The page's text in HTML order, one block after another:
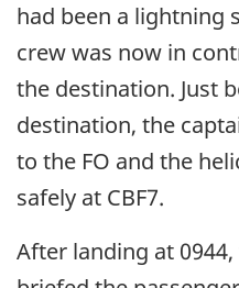
had been a lightning
crew was now in
the destination. Just
destination, the
to the FO and the
safely at CBF7.
After landing at